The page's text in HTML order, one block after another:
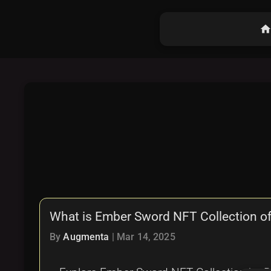
home
What is Ember Sword NFT Collection
ByAugmenta Mar 14, 2025